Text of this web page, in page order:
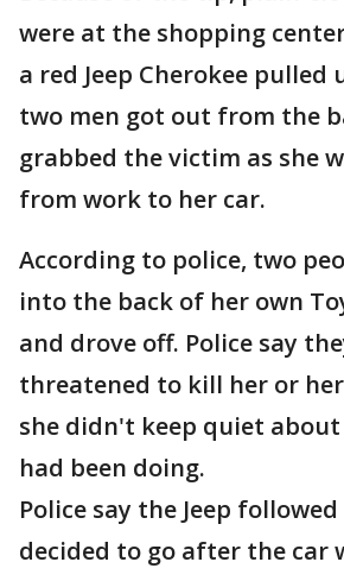
were at the shopping
a red Jeep Cherokee pulled
two men got out from the
grabbed the victim as she
from work to her car.
According to police, two
into the back of her own
and drove off. Police say
threatened to kill her or
she didn't keep quiet
had been doing.
Police say the Jeep
decided to go after the car